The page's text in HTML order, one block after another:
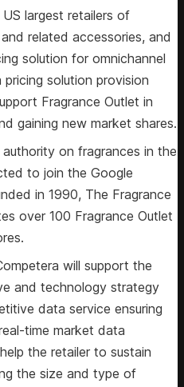
​​largest retailers of
related accessories, and
solution for omnichannel
solution provision
Fragrance Outlet in
gaining new market shares.
on fragrances in the
to join the Google
in 1990, The Fragrance
over 100 Fragrance Outlet
will support the
and technology strategy
data service ensuring
time market data
the retailer to sustain
the size and type of